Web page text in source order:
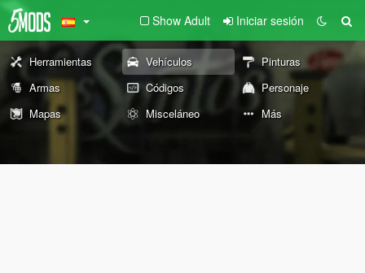
Show Adult Iniciar sesión
Herramientas Vehículos
Pinturas
Armas
Códigos
Personaje
Mapas
Misceláneo Más